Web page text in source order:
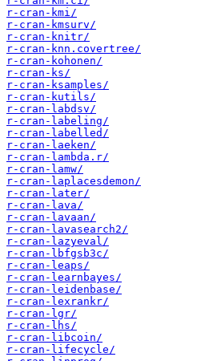
r-cran-kmi/
r-cran-kmsurv/
r-cran-knitr/
r-cran-knn.covertree/
r-cran-kohonen/
r-cran-ks/
r-cran-ksamples/
r-cran-kutils/
r-cran-labdsv/
r-cran-labeling/
r-cran-labelled/
r-cran-laeken/
r-cran-lambda.r/
r-cran-lamw/
r-cran-laplacesdemon/
r-cran-later/
r-cran-lava/
r-cran-lavaan/
r-cran-lavasearch2/
r-cran-lazyeval/
r-cran-lbfgsb3c/
r-cran-leaps/
r-cran-learnbayes/
r-cran-leidenbase/
r-cran-lexrankr/
r-cran-lgr/
r-cran-lhs/
r-cran-libcoin/
r-cran-lifecycle/